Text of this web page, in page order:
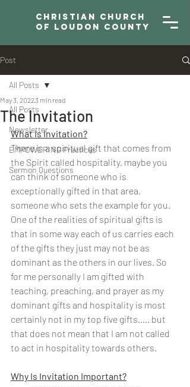
Christian Church
of Loudon County
Post
All Posts
Newsletter
EMPOWERING Practices
Sermon Questions
All Posts
The Invitation
May 3, 20223 min read
What Is Invitation?
There is a spiritual gift that comes from
the Spirit called hospitality, maybe you
can think of someone who is
exceptionally gifted in that area,
someone who sets the example for you.
One of the realities of spiritual gifts is
that in some way each of us carries each
of the gifts they just may not be as
dominant as the others in our lives. So
for me personally I am gifted with
teaching, preaching, and prayer as my
dominant gifts and hospitality is most
certainly not in my top five gifts..... but
that does not mean that I am not called
to act in hospitality towards others.
Why Is Invitation Important?